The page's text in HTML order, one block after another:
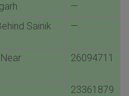
—
Sainik
—
26094711
23361879